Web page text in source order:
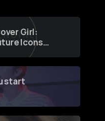
Girl:
Icons
a
start